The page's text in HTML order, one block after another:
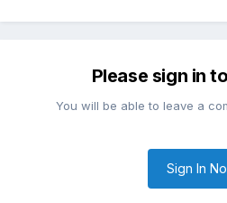
Please sign in
You will be able to leave a
Sign In